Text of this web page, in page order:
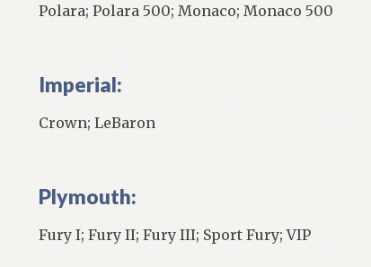
Polara; Polara 500; Monaco; Monaco 500
Imperial:
Crown; LeBaron
Plymouth:
Fury I; Fury II; Fury III; Sport Fury; VIP